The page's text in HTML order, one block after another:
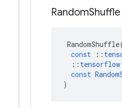
RandomShuffle
RandomShuffle
const
::
:: tensorflow
const
)